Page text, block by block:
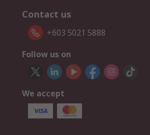
Contact us
+603 5021 5888
Follow us on
We accept